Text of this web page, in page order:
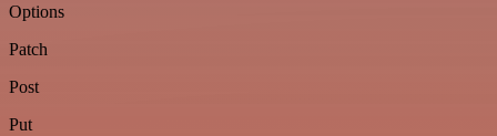
Options
Patch
Post
Put